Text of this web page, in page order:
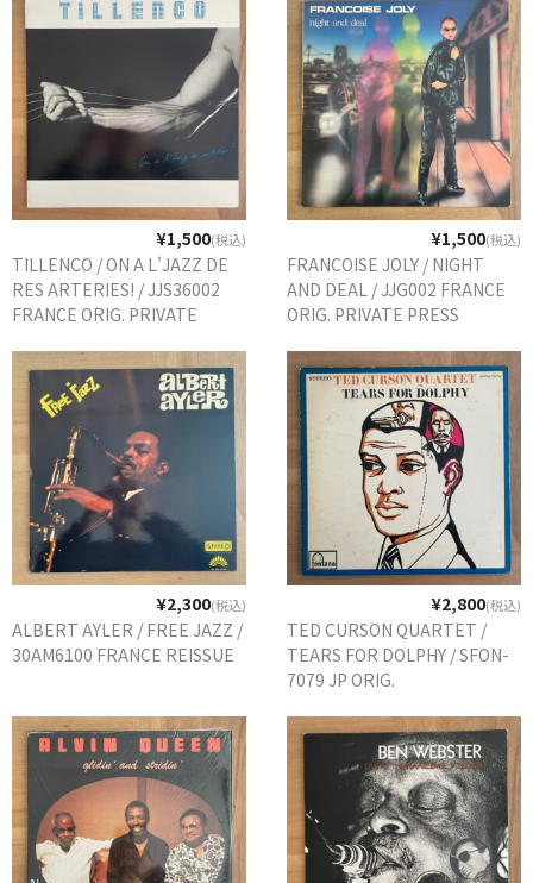
¥1,500(税込)
TILLENCO / ON A L'JAZZ DE
RES ARTERIES! / JJS36002
FRANCE ORIG. PRIVATE
¥1,500(税込)
FRANCOISE JOLY / NIGHT
AND DEAL / JJG002 FRANCE
ORIG. PRIVATE PRESS
¥2,300(税込)
ALBERT AYLER / FREE JAZZ /
30AM6100 FRANCE REISSUE
¥2,800(税込)
TED CURSON QUARTET /
TEARS FOR DOLPHY / SFON-
7079 JP ORIG.